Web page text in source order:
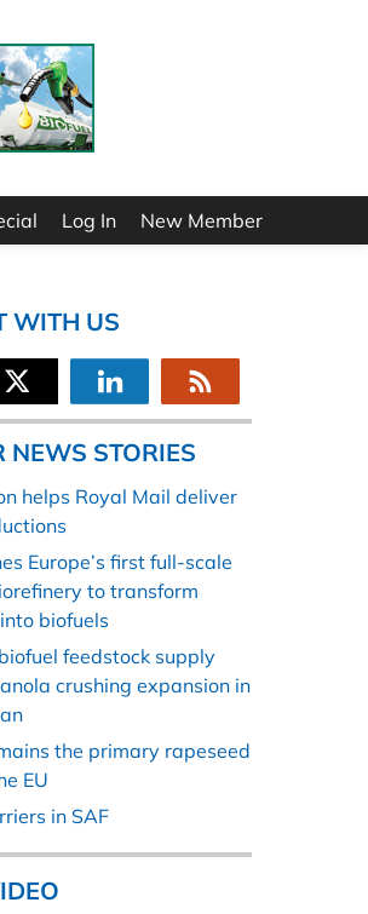
Log In New Member
WITH US
NEWS STORIES
helps Royal Mail deliver
Europe’s first full-scale
to transform
biofuels
feedstock supply
crushing expansion in
the primary rapeseed
EU
in SAF